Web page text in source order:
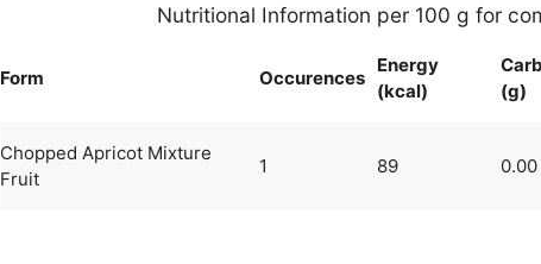
Nutritional Information per 100 g for
Form Occurences
Energy
(kcal)
(g)
Chopped Apricot Mixture
Fruit
1 89 0.00